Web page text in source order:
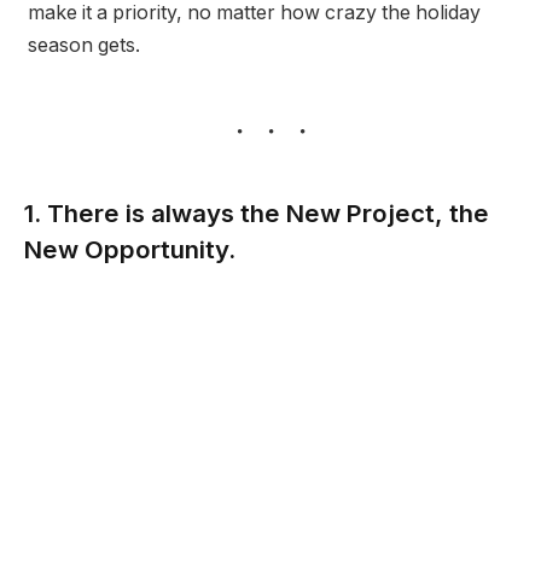
make it a priority, no matter how crazy the holiday
season gets.
1. There is always the New Project, the
New Opportunity.